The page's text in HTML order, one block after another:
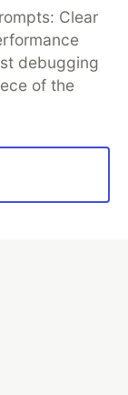
Clear
debugging
of the